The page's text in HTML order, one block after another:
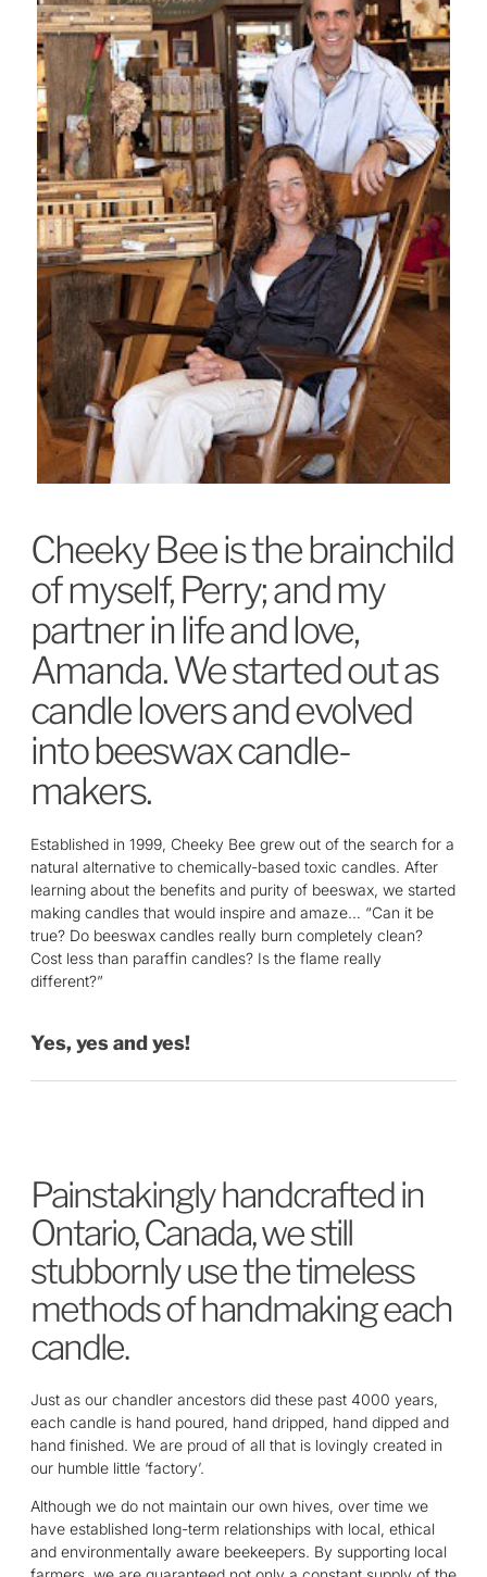
Cheeky Bee is the brainchild
of myself, Perry; and my
partner in life and love,
Amanda. We started out as
candle lovers and evolved
into beeswax candle­
makers.
Established in 1999, Cheeky Bee grew out of the search for a
natural alternative to chemically­-based toxic candles. After
learning about the benefits and purity of beeswax, we started
making candles that would inspire and amaze… “Can it be
true? Do beeswax candles really burn completely clean?
Cost less than paraffin candles? Is the flame really
different?”
Yes, yes and yes!
Painstakingly handcrafted in
Ontario, Canada, we still
stubbornly use the timeless
methods of hand­making each
candle.
Just as our chandler ancestors did these past 4000 years,
each candle is hand poured, hand dripped, hand dipped and
hand finished. We are proud of all that is lovingly created in
our humble little ‘factory’.
Although we do not maintain our own hives, over time we
have established long-term relationships with local, ethical
and environmentally aware beekeepers. By supporting local